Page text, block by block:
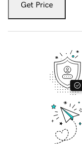
Get Price